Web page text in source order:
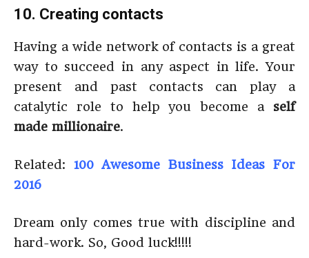
10. Creating contacts
Having a wide network of contacts is a great
way to succeed in any aspect in life. Your
present and past contacts can play a
catalytic role to help you become a self
made millionaire.
Related:
100 Awesome Business Ideas For
2016
Dream only comes true with discipline and
hard-work. So, Good luck!!!!!